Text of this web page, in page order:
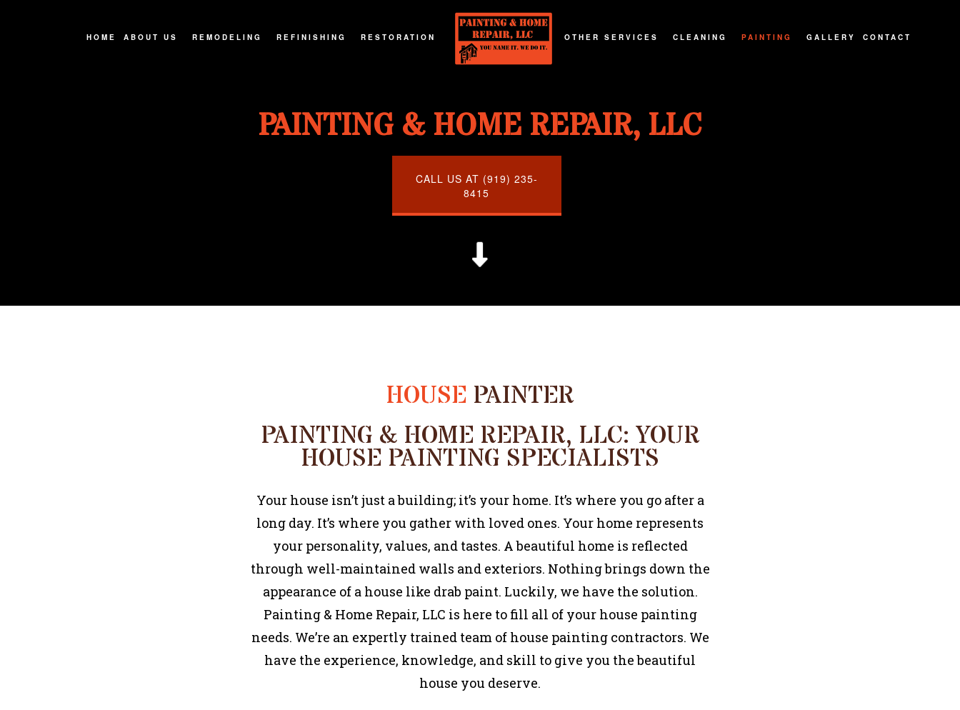
HOME ABOUT US REMODELING
BATHROOM REMODELING
REFINISHING
COUNTERTOP REFINISHING
WOOD FURNITURE REFINISHING
RESTORATION
NATURAL DISASTER RESTORATION
OTHER SERVICES
GENERAL CONTRACTOR
HOME ADDITIONS
CLEANING
MOVE-IN/OUT CLEANING
PAINTING
WALLPAPER REMOVAL
GALLERY CONTACT
PAINTING & HOME REPAIR, LLC
CALL US AT (919) 235-
8415
HOUSE PAINTER
PAINTING & HOME REPAIR, LLC: YOUR
HOUSE PAINTING SPECIALISTS
Your house isn’t just a building; it’s your home. It’s where you go after a
long day. It’s where you gather with loved ones. Your home represents
your personality, values, and tastes. A beautiful home is reflected
through well-maintained walls and exteriors. Nothing brings down the
appearance of a house like drab paint. Luckily, we have the solution.
Painting & Home Repair, LLC is here to fill all of your house painting
needs. We’re an expertly trained team of house painting contractors. We
have the experience, knowledge, and skill to give you the beautiful
house you deserve.